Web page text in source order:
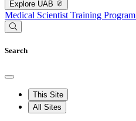
Explore UAB
Medical Scientist Training Program
Search
This Site
All Sites